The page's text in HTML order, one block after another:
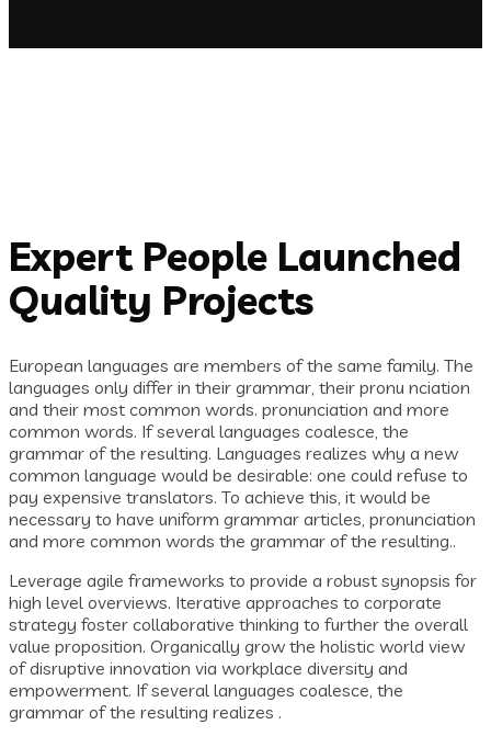
Expert People Launched
Quality Projects
European languages are members of the same family. The
languages only differ in their grammar, their pronu nciation
and their most common words. pronunciation and more
common words. If several languages coalesce, the
grammar of the resulting. Languages realizes why a new
common language would be desirable: one could refuse to
pay expensive translators. To achieve this, it would be
necessary to have uniform grammar articles, pronunciation
and more common words the grammar of the resulting..
Leverage agile frameworks to provide a robust synopsis for
high level overviews. Iterative approaches to corporate
strategy foster collaborative thinking to further the overall
value proposition. Organically grow the holistic world view
of disruptive innovation via workplace diversity and
empowerment. If several languages coalesce, the
grammar of the resulting realizes .